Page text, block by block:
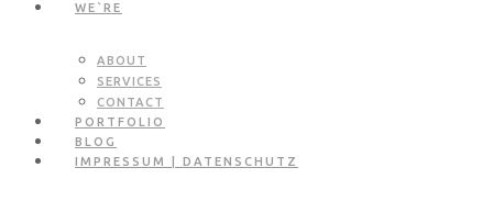
WE`RE
ABOUT
SERVICES
CONTACT
PORTFOLIO
BLOG
IMPRESSUM | DATENSCHUTZ